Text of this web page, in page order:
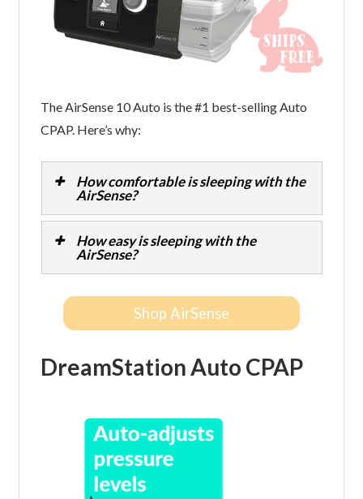
The AirSense 10 Auto is the #1 best-selling Auto
CPAP. Here’s why:
How comfortable is sleeping with the
AirSense?
How easy is sleeping with the
AirSense?
Shop AirSense
DreamStation Auto CPAP